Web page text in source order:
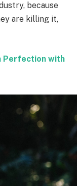
because
are killing it,
Perfection with